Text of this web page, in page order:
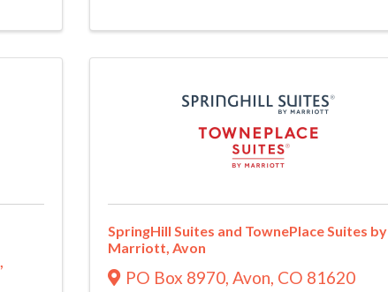
SpringHill Suites and TownePlace Suites by
Marriott, Avon
PO Box 8970, Avon CO 81620